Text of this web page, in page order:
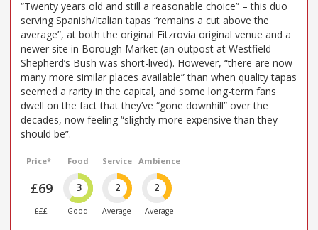
“Twenty years old and still a reasonable choice” – this duo
serving Spanish/Italian tapas “remains a cut above the
average”, at both the original Fitzrovia original venue and a
newer site in Borough Market (an outpost at Westfield
Shepherd’s Bush was short-lived). However, “there are now
many more similar places available” than when quality tapas
seemed a rarity in the capital, and some long-term fans
dwell on the fact that they’ve “gone downhill” over the
decades, now feeling “slightly more expensive than they
should be”.
Price*
£69
£££
Food
3
Good
Service
2
Average
Ambience
2
Average